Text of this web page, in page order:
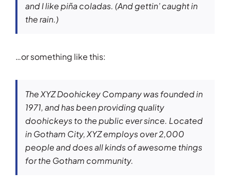
and I like piña coladas. (And gettin’ caught in
the rain.)
…or something like this:
The XYZ Doohickey Company was founded in
1971, and has been providing quality
doohickeys to the public ever since. Located
in Gotham City, XYZ employs over 2,000
people and does all kinds of awesome things
for the Gotham community.